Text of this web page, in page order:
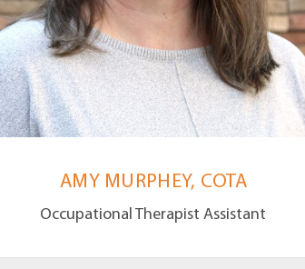
AMY MURPHEY, COTA
Occupational Therapist Assistant